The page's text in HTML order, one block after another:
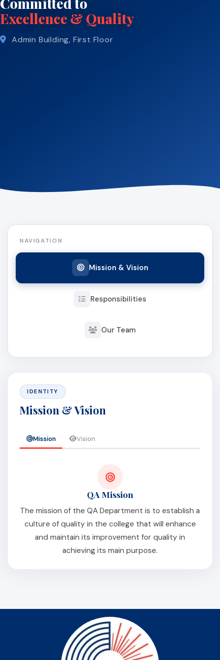
Excellence & Quality
Admin Building, First Floor
NAVIGATION
Mission & Vision
Responsibilities
Our Team
IDENTITY
Mission & Vision
Mission Vision
QA Mission
The mission of the QA Department is to establish a
culture of quality in the college that will enhance
and maintain its improvement for quality in
achieving its main purpose.